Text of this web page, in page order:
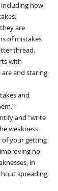
including how
are
of mistakes
thread.
with
and staring
and
and "write
weakness
of your getting
no
in
spreading